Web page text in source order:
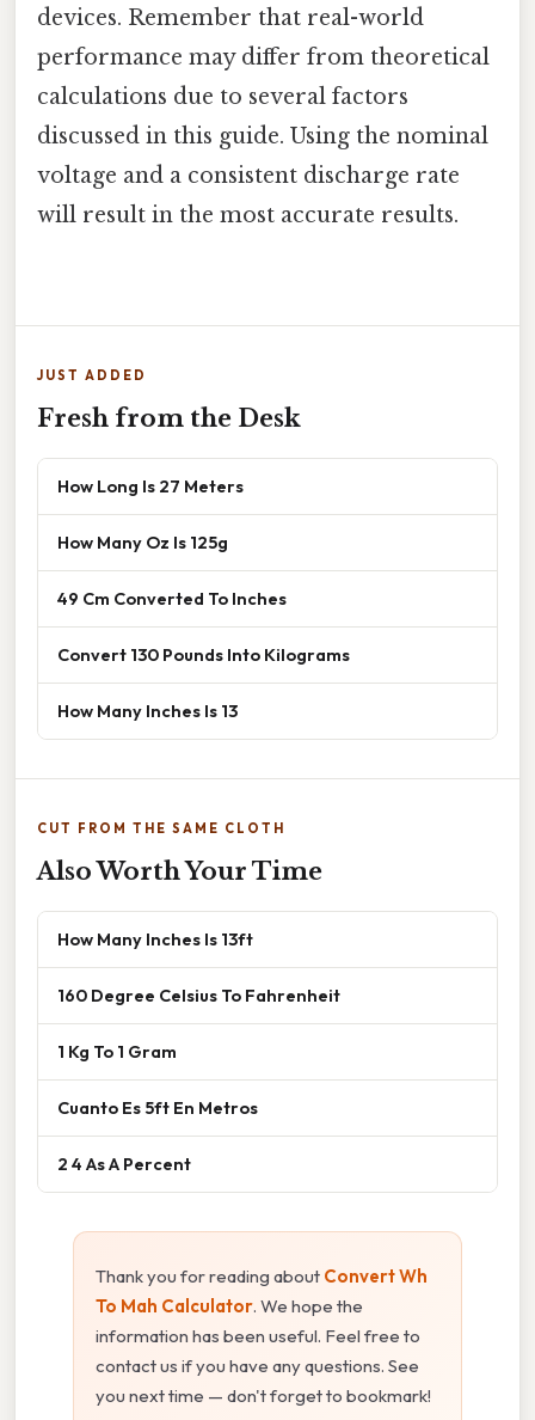
devices. Remember that real-world
performance may differ from theoretical
calculations due to several factors
discussed in this guide. Using the nominal
voltage and a consistent discharge rate
will result in the most accurate results.
JUST ADDED
Fresh from the Desk
How Long Is 27 Meters
How Many Oz Is 125g
49 Cm Converted To Inches
Convert 130 Pounds Into Kilograms
How Many Inches Is 13
CUT FROM THE SAME CLOTH
Also Worth Your Time
How Many Inches Is 13ft
160 Degree Celsius To Fahrenheit
1 Kg To 1 Gram
Cuanto Es 5ft En Metros
2 4 As A Percent
Thank you for reading about Convert Wh
To Mah Calculator. We hope the
information has been useful. Feel free to
contact us if you have any questions. See
you next time — don't forget to bookmark!